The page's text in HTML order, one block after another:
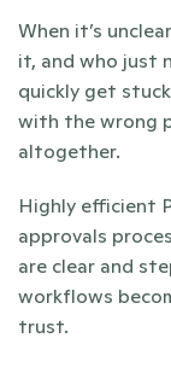
When it’s
it, and who just
quickly get
with the wrong
altogether.
Highly efficient
approvals
are clear and
workflows
trust.